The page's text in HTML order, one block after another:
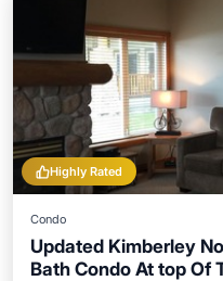
Highly Rated
Condo
Updated Kimberley
Bath Condo At top Of